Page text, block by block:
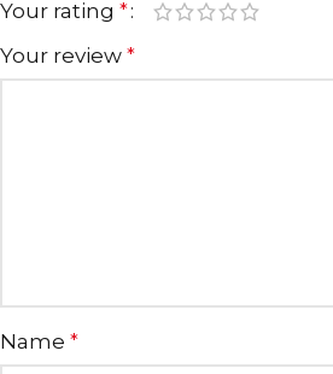
Your rating *
Your review *
Name *